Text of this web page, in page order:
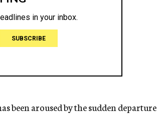
been aroused by the sudden departure